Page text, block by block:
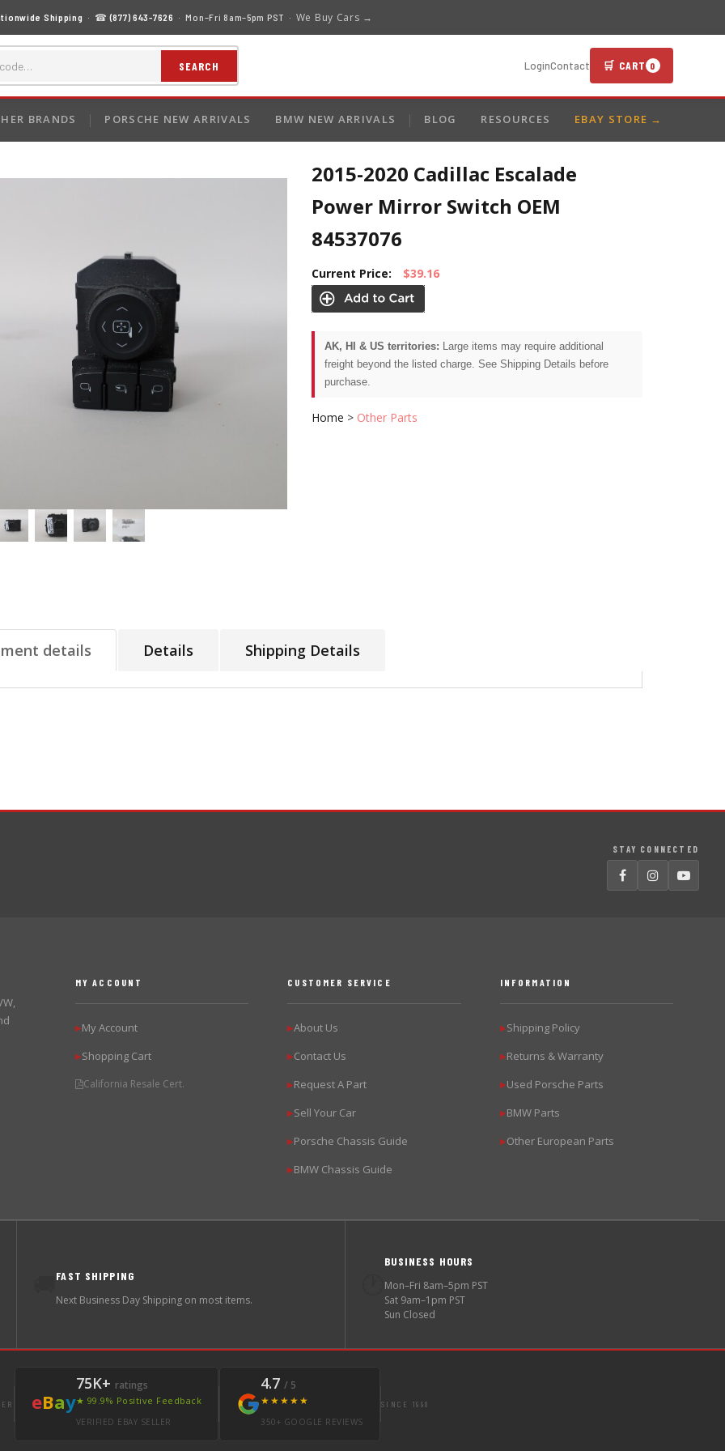
Shipping · ☎(877) 643-7626 · Mon–Fri 8am–5pm PST · We Buy Cars →
SEARCH LoginContact 🛒 CART 0
BRANDS PORSCHE NEW ARRIVALS BMW NEW ARRIVALS BLOG RESOURCES EBAY STORE →
2015-2020 Cadillac Escalade
Power Mirror Switch OEM
84537076
Current Price: $39.16
AK, HI & US territories: Large items may require additional
freight beyond the listed charge. See Shipping Details before
purchase.
Home > Other Parts
details Details Shipping Details
STAY CONNECTED
MY ACCOUNT
▶My Account
▶Shopping Cart
California Resale Cert.
CUSTOMER SERVICE
▶About Us
▶Contact Us
▶Request A Part
▶Sell Your Car
▶Porsche Chassis Guide
▶BMW Chassis Guide
INFORMATION
▶Shipping Policy
▶Returns & Warranty
▶Used Porsche Parts
▶BMW Parts
▶Other European Parts
FAST SHIPPING
Next Business Day Shipping on most items.
BUSINESS HOURS
Mon–Fri 8am–5pm PST
Sat 9am–1pm PST
Sun Closed
eBay
75K+ ratings
★ 99.9% Positive Feedback
VERIFIED EBAY SELLER
4.7 / 5
★★★★★
350+ GOOGLE REVIEWS
SINCE 1998